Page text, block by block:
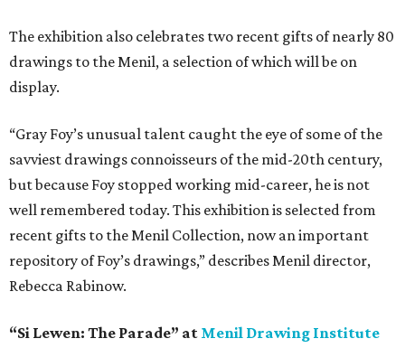
The exhibition also celebrates two recent gifts of nearly 80
drawings to the Menil, a selection of which will be on
display.
“Gray Foy’s unusual talent caught the eye of some of the
savviest drawings connoisseurs of the mid-20th century,
but because Foy stopped working mid-career, he is not
well remembered today. This exhibition is selected from
recent gifts to the Menil Collection, now an important
repository of Foy’s drawings,” describes Menil director,
Rebecca Rabinow.
“Si Lewen: The Parade” at Menil Drawing Institute